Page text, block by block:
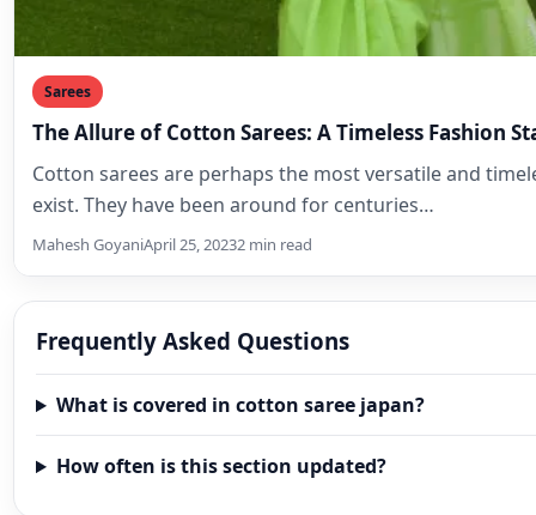
Sarees
The Allure of Cotton Sarees: A Timeless Fashion
Cotton sarees are perhaps the most versatile and
exist. They have been around for centuries…
Mahesh GoyaniApril 25, 20232 min read
Frequently Asked Questions
What is covered in cotton saree japan?
How often is this section updated?